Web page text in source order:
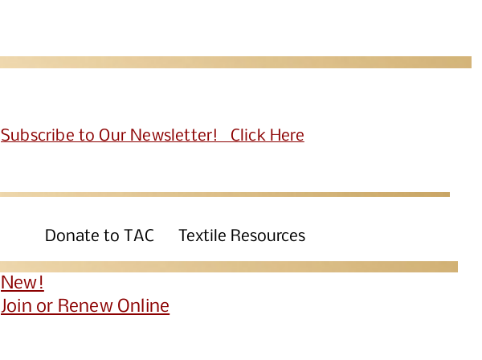
Subscribe to Our Newsletter! Click Here
Donate to TAC Textile Resources
New!
Join or Renew Online